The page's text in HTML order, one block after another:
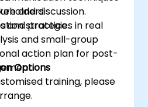
strategies in real
action plan for post-
and discussion.
and practice.
and small-group
Options
training, please